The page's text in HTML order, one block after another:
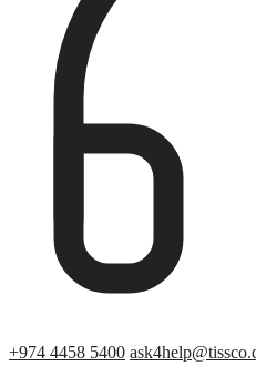
+974 4458 5400